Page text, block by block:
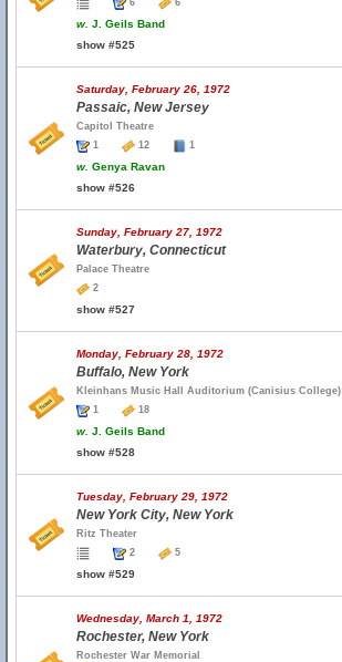
6 6
w. J. Geils Band
show #525
Saturday, February 26, 1972
Passaic, New Jersey
Capitol Theatre
1
12 1
w. Genya Ravan
show #526
Sunday, February 27, 1972
Waterbury, Connecticut
Palace Theatre
2
show #527
Monday, February 28, 1972
Buffalo, New York
Kleinhans Music Hall Auditorium (Canisius College)
1
18
w. J. Geils Band
show #528
Tuesday, February 29, 1972
New York City, New York
Ritz Theater
2
5
show #529
Wednesday, March 1, 1972
Rochester, New York
Rochester War Memorial